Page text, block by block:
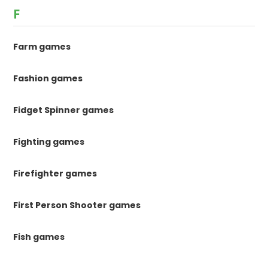
F
Farm games
Fashion games
Fidget Spinner games
Fighting games
Firefighter games
First Person Shooter games
Fish games